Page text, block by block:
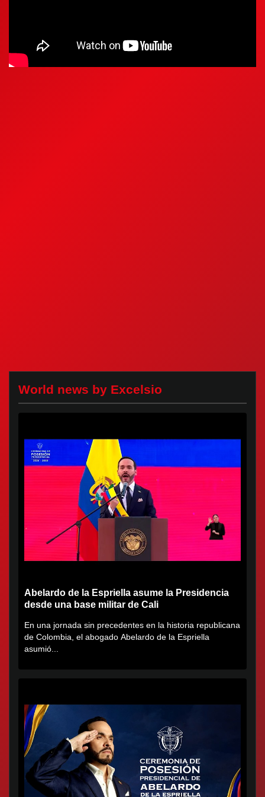
World news by Excelsio
Abelardo de la Espriella asume la Presidencia
desde una base militar de Cali
En una jornada sin precedentes en la historia republicana
de Colombia, el abogado Abelardo de la Espriella
asumió...